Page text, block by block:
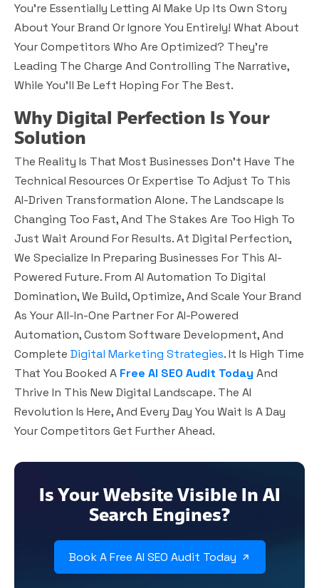
You’re Essentially Letting AI Make Up Its Own Story
About Your Brand Or Ignore You Entirely! What About
Your Competitors Who Are Optimized? They’re
Leading The Charge And Controlling The Narrative,
While You’ll Be Left Hoping For The Best.
Why Digital Perfection Is Your
Solution
The Reality Is That Most Businesses Don’t Have The
Technical Resources Or Expertise To Adjust To This
AI-Driven Transformation Alone. The Landscape Is
Changing Too Fast, And The Stakes Are Too High To
Just Wait Around For Results. At Digital Perfection,
We Specialize In Preparing Businesses For This AI-
Powered Future. From AI Automation To Digital
Domination, We Build, Optimize, And Scale Your Brand
As Your All-In-One Partner For AI-Powered
Automation, Custom Software Development, And
Complete Digital Marketing Strategies. It Is High Time
That You Booked A Free AI SEO Audit Today And
Thrive In This New Digital Landscape. The AI
Revolution Is Here, And Every Day You Wait Is A Day
Your Competitors Get Further Ahead.
Is Your Website Visible In AI
Search Engines?
Book A Free AI SEO Audit Today